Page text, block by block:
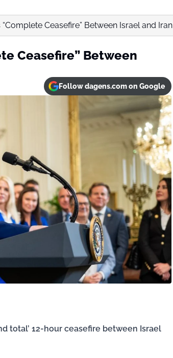
Ceasefire” Between Israel and Iran
Ceasefire” Between
Follow dagens.com on Google
total’ 12-hour ceasefire between Israel